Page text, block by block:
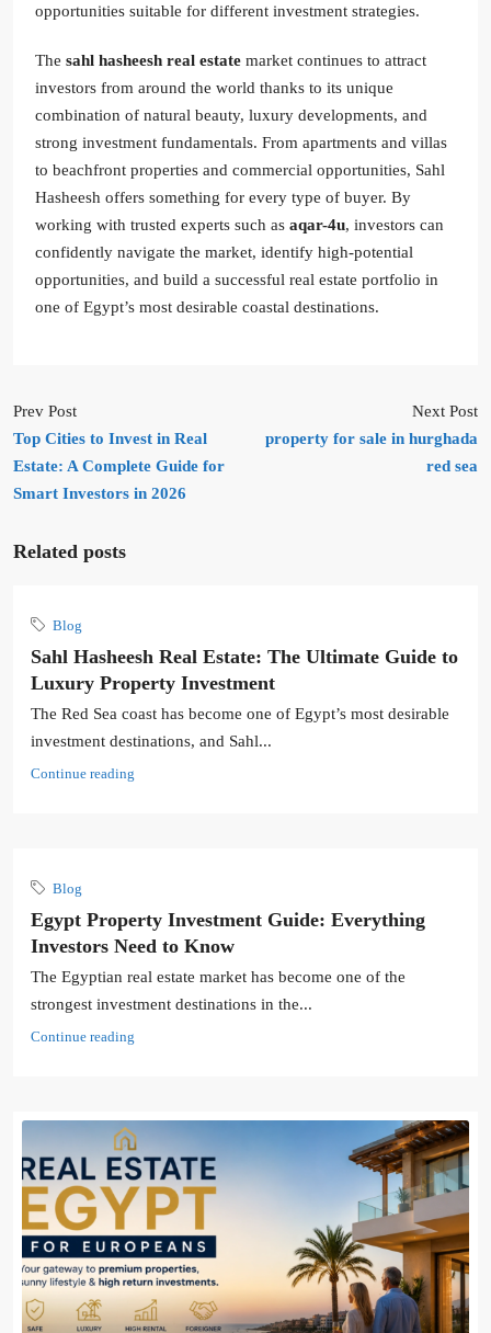
opportunities suitable for different investment strategies.
The sahl hasheesh real estate market continues to attract
investors from around the world thanks to its unique
combination of natural beauty, luxury developments, and
strong investment fundamentals. From apartments and villas
to beachfront properties and commercial opportunities, Sahl
Hasheesh offers something for every type of buyer. By
working with trusted experts such as aqar-4u, investors can
confidently navigate the market, identify high-potential
opportunities, and build a successful real estate portfolio in
one of Egypt’s most desirable coastal destinations.
Prev Post
Top Cities to Invest in Real
Estate: A Complete Guide for
Smart Investors in 2026
Next Post
property for sale in hurghada
red sea
Related posts
Blog
Sahl Hasheesh Real Estate: The Ultimate Guide to
Luxury Property Investment
The Red Sea coast has become one of Egypt’s most desirable
investment destinations, and Sahl...
Continue reading
Blog
Egypt Property Investment Guide: Everything
Investors Need to Know
The Egyptian real estate market has become one of the
strongest investment destinations in the...
Continue reading